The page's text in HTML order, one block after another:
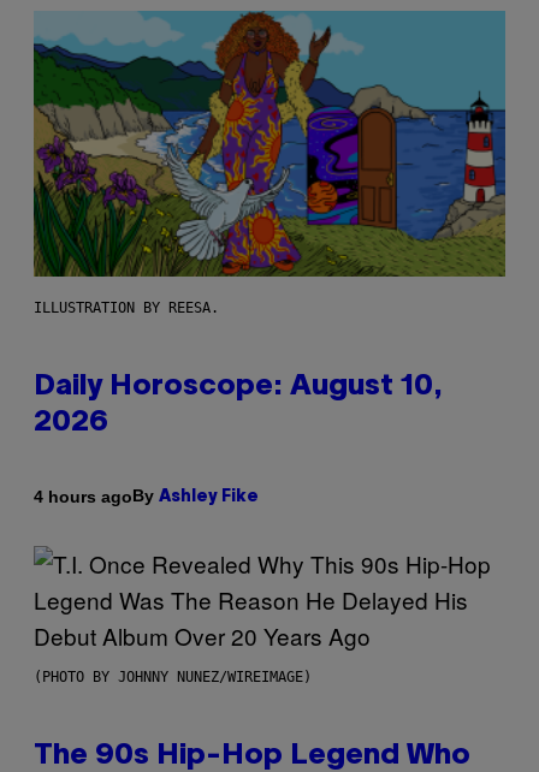
ILLUSTRATION BY REESA.
Daily Horoscope: August 10,
2026
4 hours agoBy Ashley Fike
(PHOTO BY JOHNNY NUNEZ/WIREIMAGE)
The 90s Hip-Hop Legend Who